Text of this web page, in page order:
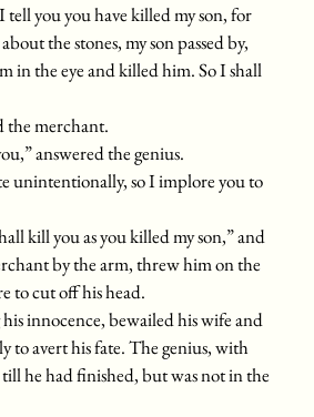
tell you you have killed my son, for
the stones, my son passed by,
in the eye and killed him. So I shall
the merchant.
answered the genius.
unintentionally, so I implore you to
kill you as you killed my son,” and
by the arm, threw him on the
to cut off his head.
innocence, bewailed his wife and
avert his fate. The genius, with
he had finished, but was not in the